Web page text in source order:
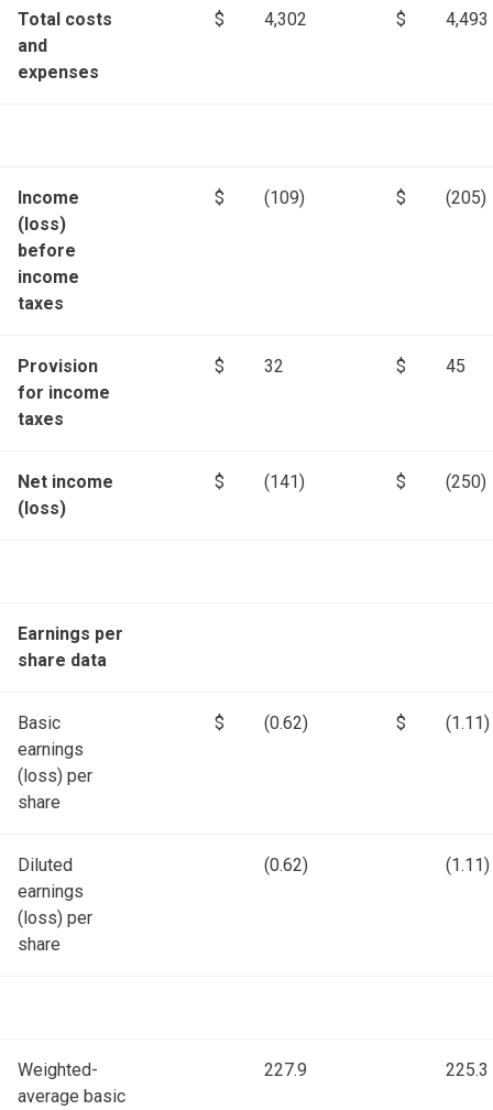
Total costs
and
expenses
$ 4,302 $ 4,493
Income
(loss)
before
income
taxes
$ (109) $ (205)
Provision
for income
taxes
$ 32 $ 45
Net income
(loss)
$ (141) $ (250)
Earnings per
share data
Basic
earnings
(loss) per
share
$ (0.62) $ (1.11)
Diluted
earnings
(loss) per
share
(0.62) (1.11)
Weighted-
average basic
227.9 225.3